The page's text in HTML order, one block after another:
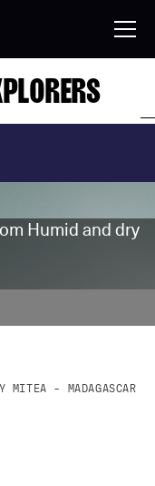
Humid and dry
MITEA - MADAGASCAR